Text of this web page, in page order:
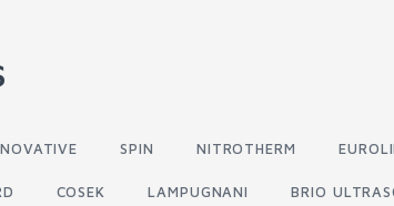
SPIN NITROTHERM
COSEK LAMPUGNANI BRIO